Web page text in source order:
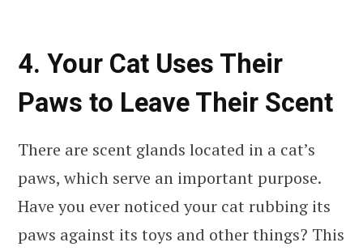
4. Your Cat Uses Their
Paws to Leave Their Scent
There are scent glands located in a cat’s
paws, which serve an important purpose.
Have you ever noticed your cat rubbing its
paws against its toys and other things? This